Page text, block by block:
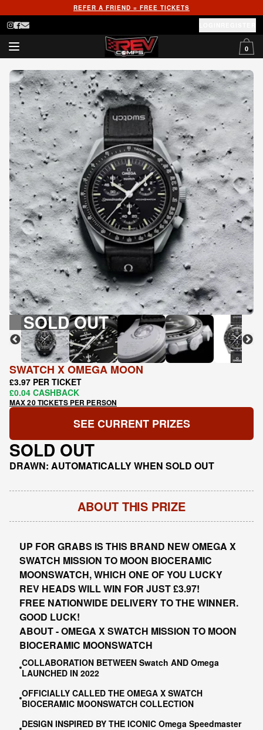
REFER A FRIEND = FREE TICKETS
0
SOLD OUT
SWATCH X OMEGA MOON
£3.97 PER TICKET
£0.04 CASHBACK
MAX 20 TICKETS PER PERSON
SEE CURRENT PRIZES
SOLD OUT
DRAWN: AUTOMATICALLY WHEN SOLD OUT
ABOUT THIS PRIZE
UP FOR GRABS IS THIS BRAND NEW OMEGA X
SWATCH MISSION TO MOON BIOCERAMIC
MOONSWATCH, WHICH ONE OF YOU LUCKY
REV HEADS WILL WIN FOR JUST £3.97!
FREE NATIONWIDE DELIVERY TO THE WINNER.
GOOD LUCK!
ABOUT - OMEGA X SWATCH MISSION TO MOON
BIOCERAMIC MOONSWATCH
COLLABORATION BETWEEN Swatch AND Omega
LAUNCHED IN 2022
OFFICIALLY CALLED THE OMEGA X SWATCH
BIOCERAMIC MOONSWATCH COLLECTION
DESIGN INSPIRED BY THE ICONIC Omega Speedmaster